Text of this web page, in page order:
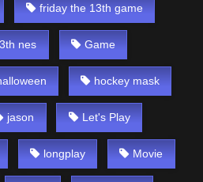
friday the 13th game
nes Game
hockey mask
jason Let's Play
longplay Movie